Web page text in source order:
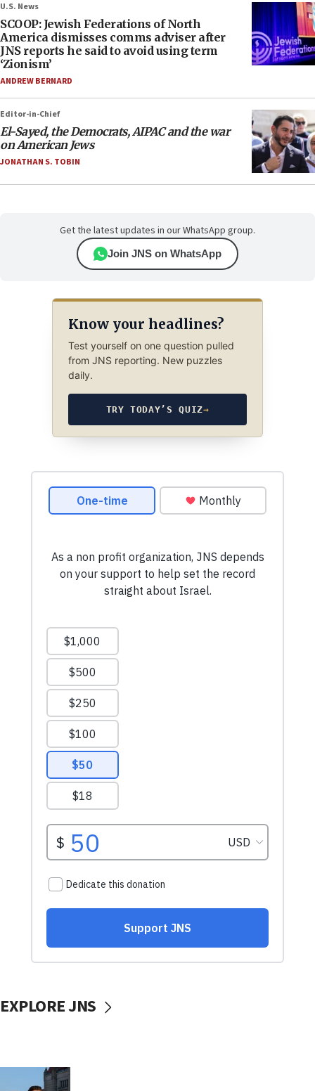
U.S. News
SCOOP: Jewish Federations of North
America dismisses comms adviser after
JNS reports he said to avoid using term
‘Zionism’
ANDREW BERNARD
Editor-in-Chief
El-Sayed, the Democrats, AIPAC and the war
on American Jews
JONATHAN S. TOBIN
Get the latest updates in our WhatsApp group.
Join JNS on WhatsApp
Know your headlines?
Test yourself on one question pulled
from JNS reporting. New puzzles
daily.
TRY TODAY’S QUIZ→
EXPLORE JNS